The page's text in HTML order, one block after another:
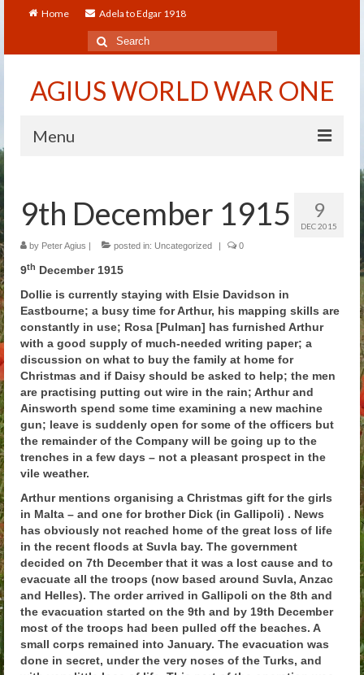
Home Adela to Edgar 1918
Search
for:
AGIUS WORLD WAR ONE
Menu
About
Adela to Edgar 1918
Who’s Who
Alfred
Arthur
Tancred
Richard
Winged Chariots
Gallery
Resources
9
DEC 2015
9th December 1915
by Peter Agius | posted in: Uncategorized | 0
9th December 1915
Dollie is currently staying with Elsie Davidson in
Eastbourne; a busy time for Arthur, his mapping skills are
constantly in use; Rosa [Pulman] has furnished Arthur
with a good supply of much-needed writing paper; a
discussion on what to buy the family at home for
Christmas and if Daisy should be asked to help; the men
are practising putting out wire in the rain; Arthur and
Ainsworth spend some time examining a new machine
gun; leave is suddenly open for some of the officers but
the remainder of the Company will be going up to the
trenches in a few days – not a pleasant prospect in the
vile weather.
Arthur mentions organising a Christmas gift for the girls
in Malta – and one for brother Dick (in Gallipoli) . News
has obviously not reached home of the great loss of life
in the recent floods at Suvla bay. The government
decided on 7th December that it was a lost cause and to
evacuate all the troops (now based around Suvla, Anzac
and Helles). The order arrived in Gallipoli on the 8th and
the evacuation started on the 9th and by 19th December
most of the troops had been pulled off the beaches. A
small corps remained into January. The evacuation was
done in secret, under the very noses of the Turks, and